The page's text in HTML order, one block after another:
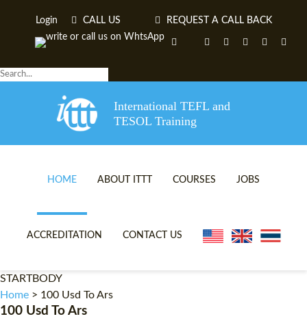
Login CALL US REQUEST A CALL BACK
International TEFL and
TESOL Training
HOME ABOUT ITTT
TEFL VIDEOS
COURSES
ONLINE TEFL
JOBS
ACCREDITATION CONTACT US
STARTBODY
Home > 100 Usd To Ars
100 Usd To Ars